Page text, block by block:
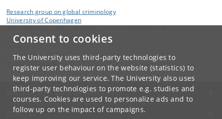
Consent to cookies
The University uses third-party technologies to
register user behaviour on the website (statistics) to
keep improving our service. The University also uses
third-party technologies to promote e.g. studies and
courses. Cookies are used to personalize ads and to
follow up on the impact of campaigns.
Research group on global criminology
University of Copenhagen
Jacob Fischer Møller
UNIVERSITY OF COPENHAGEN
CONTACT